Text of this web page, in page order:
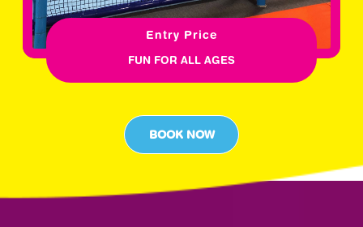
Entry Price
FUN FOR ALL AGES
BOOK NOW